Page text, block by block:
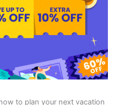
to plan your next vacation